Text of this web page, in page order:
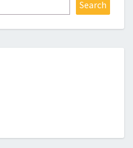
Search